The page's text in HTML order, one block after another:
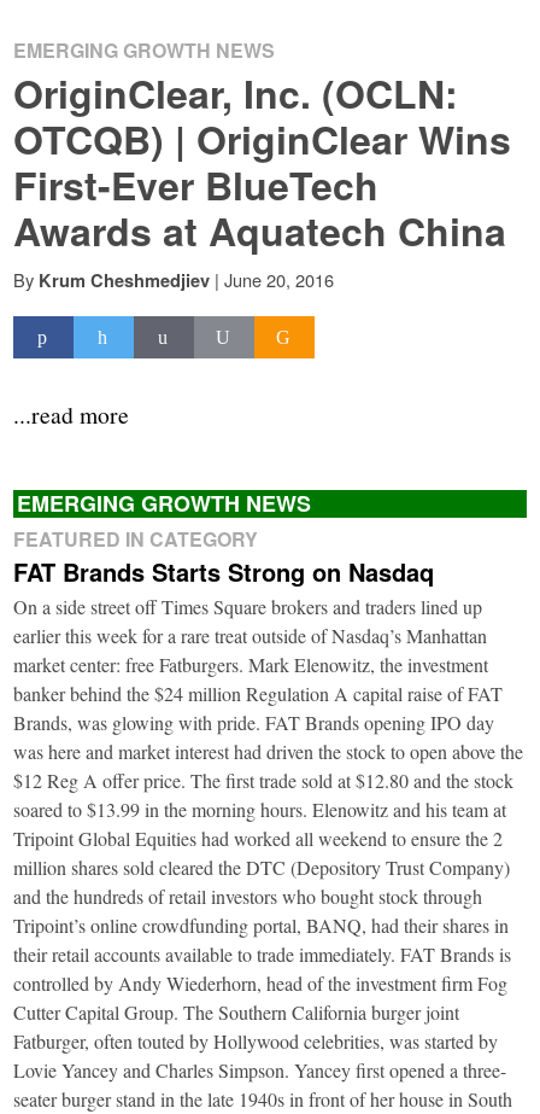
EMERGING GROWTH NEWS
OriginClear, Inc. (OCLN:
OTCQB) | OriginClear Wins
First-Ever BlueTech
Awards at Aquatech China
By Krum Cheshmedjiev | June 20, 2016
...read more
EMERGING GROWTH NEWS
FEATURED IN CATEGORY
FAT Brands Starts Strong on Nasdaq
On a side street off Times Square brokers and traders lined up
earlier this week for a rare treat outside of Nasdaq’s Manhattan
market center: free Fatburgers. Mark Elenowitz, the investment
banker behind the $24 million Regulation A capital raise of FAT
Brands, was glowing with pride. FAT Brands opening IPO day
was here and market interest had driven the stock to open above the
$12 Reg A offer price. The first trade sold at $12.80 and the stock
soared to $13.99 in the morning hours. Elenowitz and his team at
Tripoint Global Equities had worked all weekend to ensure the 2
million shares sold cleared the DTC (Depository Trust Company)
and the hundreds of retail investors who bought stock through
Tripoint’s online crowdfunding portal, BANQ, had their shares in
their retail accounts available to trade immediately. FAT Brands is
controlled by Andy Wiederhorn, head of the investment firm Fog
Cutter Capital Group. The Southern California burger joint
Fatburger, often touted by Hollywood celebrities, was started by
Lovie Yancey and Charles Simpson. Yancey first opened a three-
seater burger stand in the late 1940s in front of her house in South